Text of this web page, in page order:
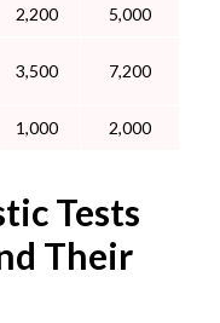
2,200 5,000
3,500 7,200
1,000 2,000
Tests
Their